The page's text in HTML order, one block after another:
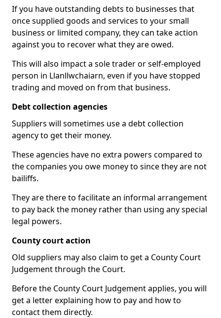
If you have outstanding debts to businesses that
once supplied goods and services to your small
business or limited company, they can take action
against you to recover what they are owed.
This will also impact a sole trader or self-employed
person in Llanllwchaiarn, even if you have stopped
trading and moved on from that business.
Debt collection agencies
Suppliers will sometimes use a debt collection
agency to get their money.
These agencies have no extra powers compared to
the companies you owe money to since they are not
bailiffs.
They are there to facilitate an informal arrangement
to pay back the money rather than using any special
legal powers.
County court action
Old suppliers may also claim to get a County Court
Judgement through the Court.
Before the County Court Judgement applies, you will
get a letter explaining how to pay and how to
contact them directly.